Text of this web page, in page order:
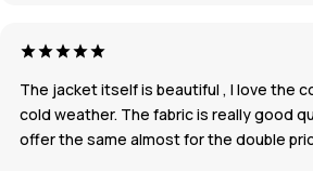
The jacket itself is beautiful , I love the
cold weather. The fabric is really good
offer the same almost for the double